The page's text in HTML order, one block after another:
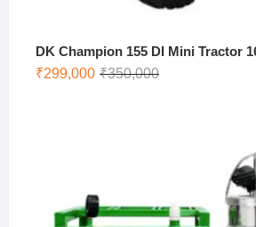
DK Champion 155 DI Mini Tractor
₹350,000Original
₹299,000
Current